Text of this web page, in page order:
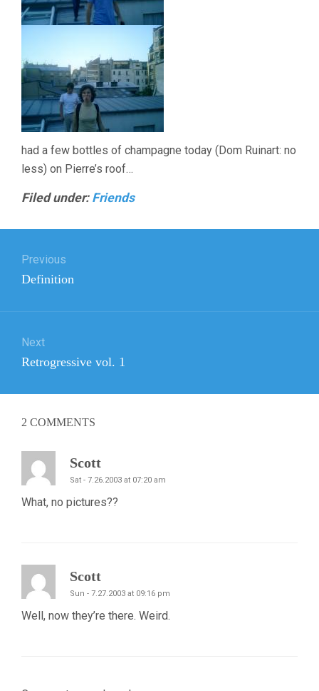
had a few bottles of champagne today (Dom Ruinart: no
less) on Pierre’s roof…
Filed under: Friends
navigation
Previous
Previous
Definition
Next
Next
Retrogressive vol. 1
2 COMMENTS
Scott
Sat - 7.26.2003 at 07:20 am
What, no pictures??
Scott
Sun - 7.27.2003 at 09:16 pm
Well, now they’re there. Weird.